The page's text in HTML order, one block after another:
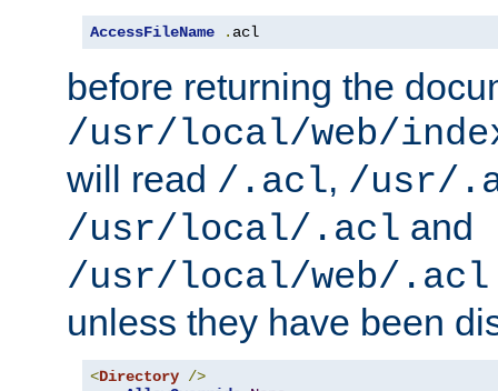
AccessFileName . acl
before returning the
/usr/local/web/
will read /.acl, /usr/
/usr/local/.acl and
/usr/local/web/.acl
unless they have been
<Directory />